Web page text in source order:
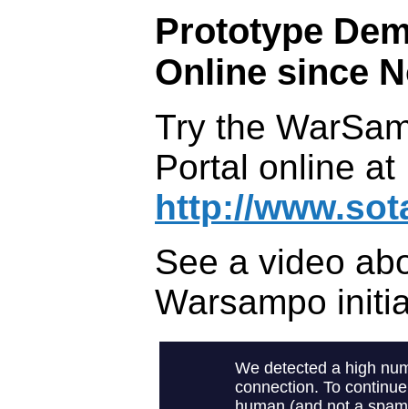
Prototype
Online since
Try the
Portal online at
http://
See a video
Warsampo